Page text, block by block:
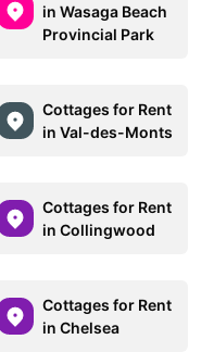
in Wasaga Beach
Provincial Park
Cottages for Rent
in Val-des-Monts
Cottages for Rent
in Collingwood
Cottages for Rent
in Chelsea